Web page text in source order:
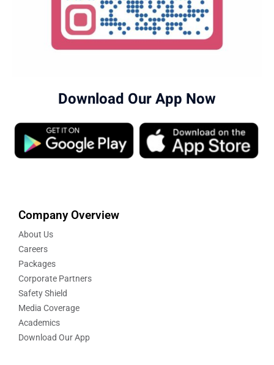
Download Our App Now
Company Overview
About Us
Careers
Packages
Corporate Partners
Safety Shield
Media Coverage
Academics
Download Our App